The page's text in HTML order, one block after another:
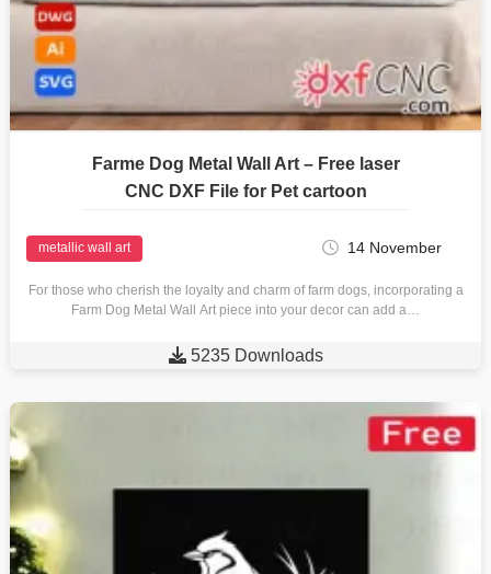
Farme Dog Metal Wall Art – Free laser
CNC DXF File for Pet cartoon
metallic wall art 14 November
For those who cherish the loyalty and charm of farm dogs, incorporating a
Farm Dog Metal Wall Art piece into your decor can add a…
 5235 Downloads